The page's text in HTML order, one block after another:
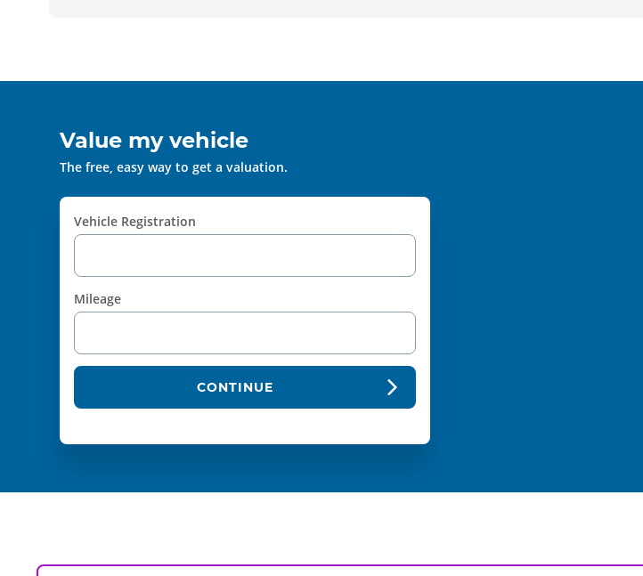
Value my vehicle
The free, easy way to get a valuation.
Vehicle Registration
Mileage
CONTINUE